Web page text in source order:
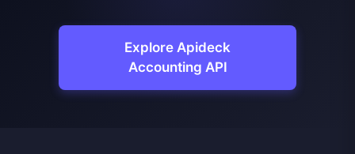
Explore Apideck
Accounting API